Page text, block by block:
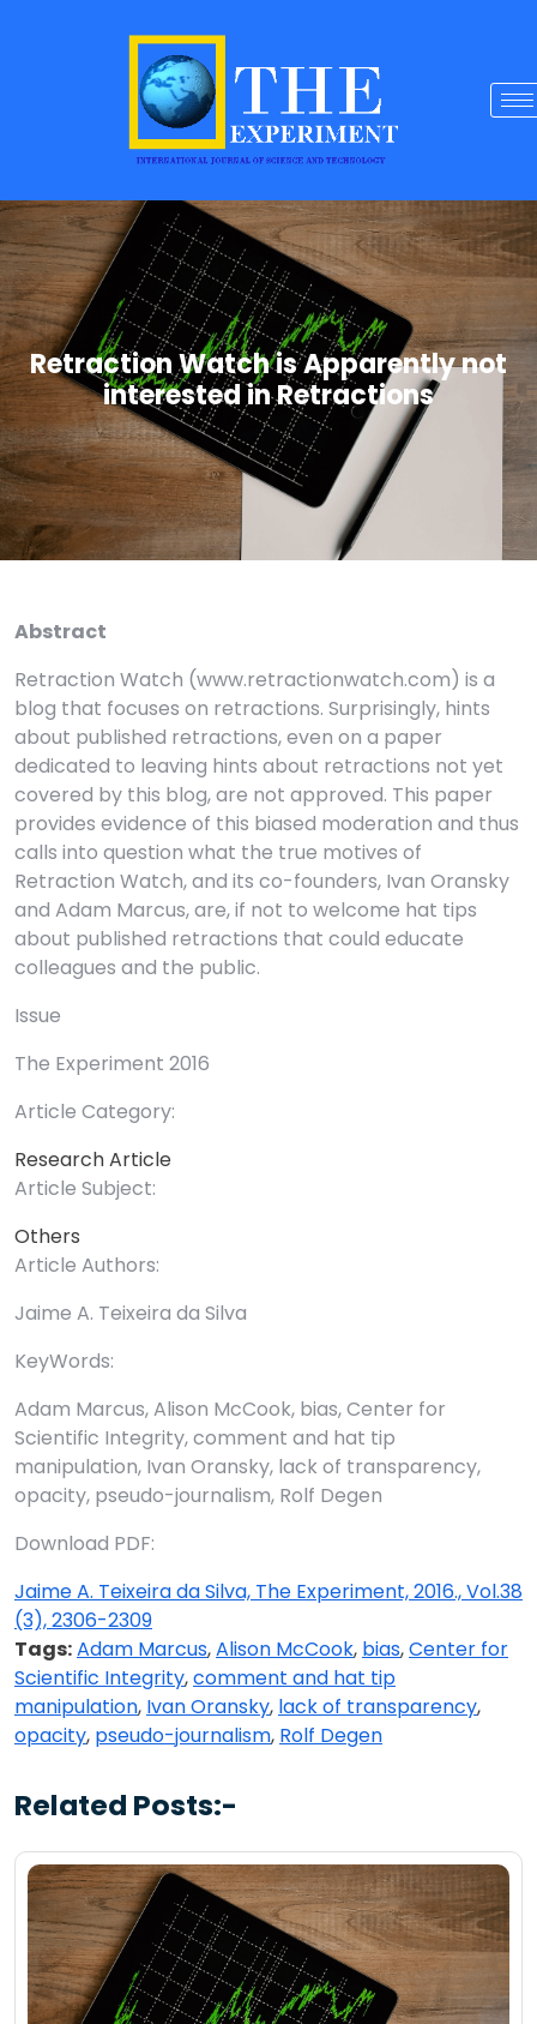
Retraction Watch is Apparently not
interested in Retractions
Abstract
Retraction Watch (www.retractionwatch.com) is a
blog that focuses on retractions. Surprisingly, hints
about published retractions, even on a paper
dedicated to leaving hints about retractions not yet
covered by this blog, are not approved. This paper
provides evidence of this biased moderation and thus
calls into question what the true motives of
Retraction Watch, and its co-founders, Ivan Oransky
and Adam Marcus, are, if not to welcome hat tips
about published retractions that could educate
colleagues and the public.
Issue
The Experiment 2016
Article Category:
Research Article
Article Subject:
Others
Article Authors:
Jaime A. Teixeira da Silva
KeyWords:
Adam Marcus, Alison McCook, bias, Center for
Scientific Integrity, comment and hat tip
manipulation, Ivan Oransky, lack of transparency,
opacity, pseudo-journalism, Rolf Degen
Download PDF:
Jaime A. Teixeira da Silva, The Experiment, 2016., Vol.38
(3), 2306-2309
Tags:Adam Marcus,Alison McCook, bias,Center for
Scientific Integrity,comment and hat tip
manipulation, Ivan Oransky, lack of transparency,
opacity, pseudo-journalism, Rolf Degen
Related Posts:-